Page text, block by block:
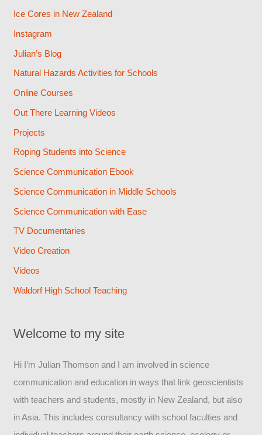
Ice Cores in New Zealand
Instagram
Julian’s Blog
Natural Hazards Activities for Schools
Online Courses
Out There Learning Videos
Projects
Roping Students into Science
Science Communication Ebook
Science Communication in Middle Schools
Science Communication with Ease
TV Documentaries
Video Creation
Videos
Waldorf High School Teaching
Welcome to my site
Hi I’m Julian Thomson and I am involved in science
communication and education in ways that link geoscientists
with teachers and students, mostly in New Zealand, but also
in Asia. This includes consultancy with school faculties and